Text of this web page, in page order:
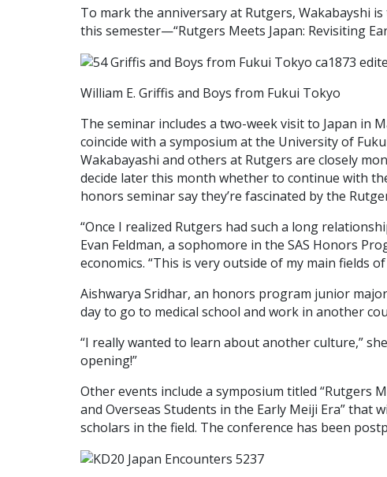
To mark the anniversary at Rutgers, Wakabayshi
this semester—“Rutgers Meets Japan: Revisiting
William E. Griffis and Boys from Fukui Tokyo
The seminar includes a two-week visit to Japan in
coincide with a symposium at the University of Fukui
Wakabayashi and others at Rutgers are closely
decide later this month whether to continue with
honors seminar say they’re fascinated by the
“Once I realized Rutgers had such a long
Evan Feldman, a sophomore in the SAS Honors
economics. “This is very outside of my main fields
Aishwarya Sridhar, an honors program junior
day to go to medical school and work in another
“I really wanted to learn about another culture,”
opening!”
Other events include a symposium titled “Rutgers
and Overseas Students in the Early Meiji Era”
scholars in the field. The conference has been